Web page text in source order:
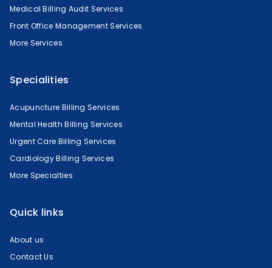
Medical Billing Audit Services
Front Office Management Services
More Services
Specialities
Acupuncture Billing Services
Mental Health Billing Services
Urgent Care Billing Services
Cardiology Billing Services
More Specialties
Quick links
About us
Contact Us